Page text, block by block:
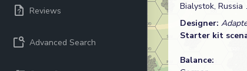
Reviews
Advanced Search
Bialystok, Russia
Designer:
Starter kit
Balance: